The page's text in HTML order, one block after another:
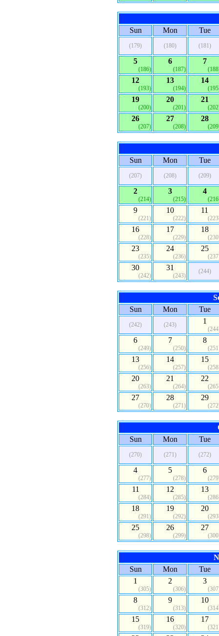
Sun Mon Tue
(179) (180) (181)
5
(186)
6
(187)
7
12
(193)
13
(194)
14
19
(200)
20
(201)
21
26
(207)
27
(208)
28
Sun
Mon Tue
(207) (208) (209)
2
(214)
3
(215)
4
9
(221)
10
(222)
11
16
(228)
17
(229)
18
23
(235)
24
(236)
25
30
(242)
31
(243)
(244)
Sun
Mon Tue
(242) (243) 1
6
(249)
7
(250)
8
13
(256)
14
(257)
15
20
(263)
21
(264)
22
27
(270)
28
(271)
29
Sun
Mon Tue
(270) (271) (272)
4
(277)
5
(278)
6
11
(284)
12
(285)
13
18
(291)
19
(292)
20
25
(298)
26
(299)
27
Sun
Mon
Tue
1
(305)
2
(306)
3
8
(312)
9
(313)
10
15
(319)
16
(320)
17